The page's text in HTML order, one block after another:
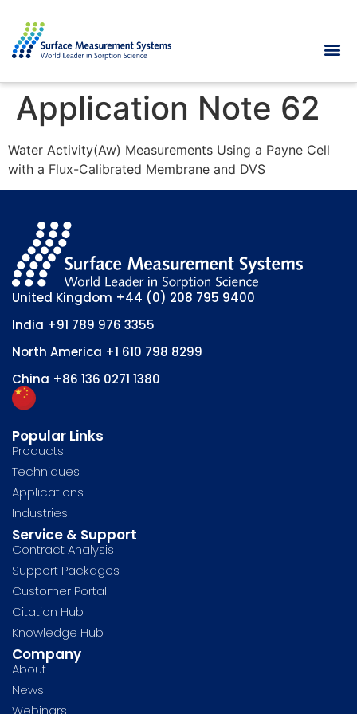
Application Note 62
Water Activity(Aw) Measurements Using a Payne Cell
with a Flux-Calibrated Membrane and DVS
United Kingdom +44 (0) 208 795 9400
India +91 789 976 3355
North America +1 610 798 8299
China +86 136 0271 1380
Popular Links
Products
Techniques
Applications
Industries
Service & Support
Contract Analysis
Support Packages
Customer Portal
Citation Hub
Knowledge Hub
Company
About
News
Webinars